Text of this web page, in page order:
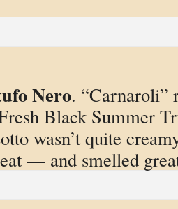
Nero. “Carnaroli”
Black Summer
wasn’t quite
— and smelled